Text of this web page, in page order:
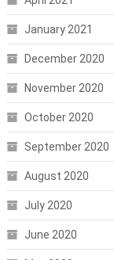
January 2021
December 2020
November 2020
October 2020
September 2020
August 2020
July 2020
June 2020